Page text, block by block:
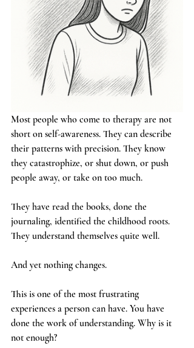
Most people who come to therapy are not
short on self-awareness. They can describe
their patterns with precision. They know
they catastrophize, or shut down, or push
people away, or take on too much.
They have read the books, done the
journaling, identified the childhood roots.
They understand themselves quite well.
And yet nothing changes.
This is one of the most frustrating
experiences a person can have. You have
done the work of understanding. Why is it
not enough?